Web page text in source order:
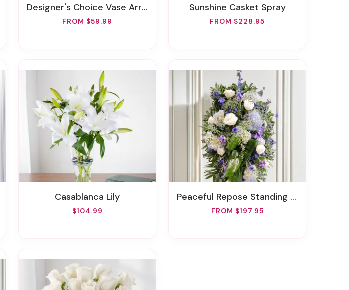
Designer's Choice Vase Arrangement
FROM $59.99
Sunshine Casket Spray
FROM $228.95
Casablanca Lily
$104.99
Peaceful Repose Standing Spray
FROM $197.95